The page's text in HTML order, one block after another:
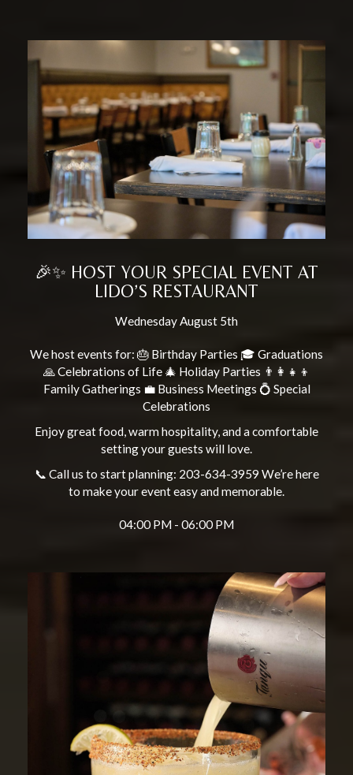
🎉✨ HOST YOUR SPECIAL EVENT AT
LIDO’S RESTAURANT
Wednesday August 5th
We host events for: 🎂 Birthday Parties 🎓 Graduations
🙏 Celebrations of Life 🎄 Holiday Parties 👨‍👩‍👧‍👦
Family Gatherings 💼 Business Meetings 💍 Special
Celebrations
Enjoy great food, warm hospitality, and a comfortable
setting your guests will love.
📞 Call us to start planning: 203-634-3959 We’re here
to make your event easy and memorable.
04:00 PM - 06:00 PM